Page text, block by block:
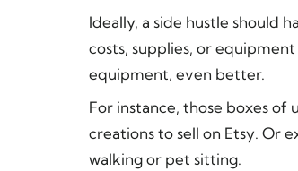
Ideally, a side hustle should
costs, supplies, or
equipment, even better.
For instance, those boxes
creations to sell on Etsy. Or
walking or pet sitting.